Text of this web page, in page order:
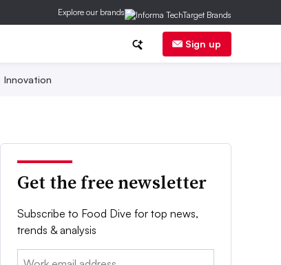
Explore our brands
Sign up
Innovation
Get the free newsletter
Subscribe to Food Dive for top news,
trends & analysis
Email: